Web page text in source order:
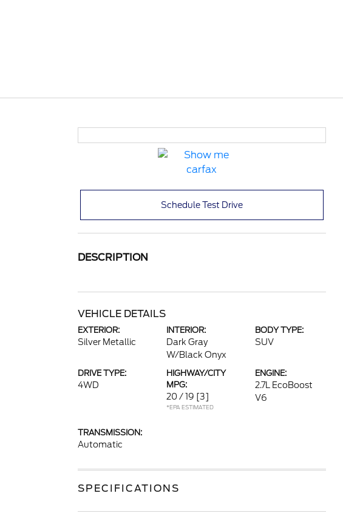
Schedule Test Drive
DESCRIPTION
VEHICLE DETAILS
EXTERIOR:
Silver Metallic
INTERIOR:
Dark Gray
W/Black Onyx
BODY TYPE:
SUV
DRIVE TYPE:
4WD
HIGHWAY/CITY
MPG:
20 / 19 [3]
*EPA ESTIMATED
ENGINE:
2.7L EcoBoost
V6
TRANSMISSION:
Automatic
SPECIFICATIONS